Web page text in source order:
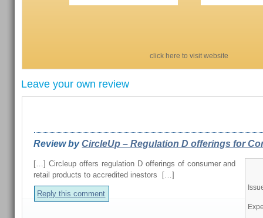
click here to visit website
Leave your own review
Review byCircleUp – Regulation D offerings for
[…] Circleup offers regulation D offerings of consumer and
retail products to accredited inestors […]
Reply this comment